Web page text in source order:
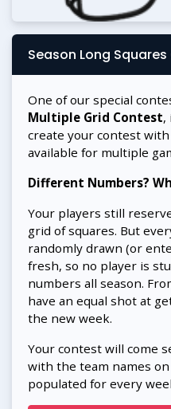
Season Long
One of our special
Multiple Grid Contest,
create your contest
available for multiple
Different Numbers?
Your players still
grid of squares. But
randomly drawn (or
fresh, so no player is
numbers all season.
have an equal shot at
the new week.
Your contest will come
with the team names
populated for every